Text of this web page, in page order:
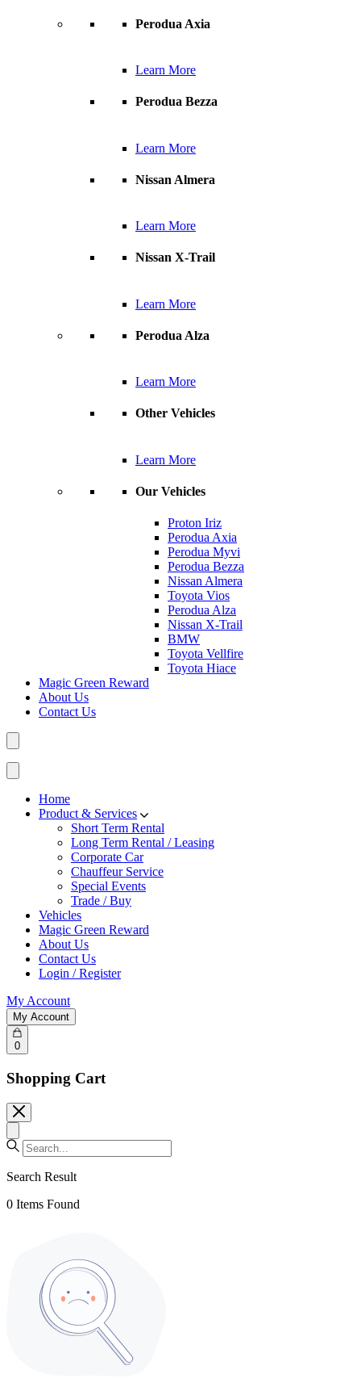
Perodua Axia
Learn More
Perodua Bezza
Learn More
Nissan Almera
Learn More
Nissan X-Trail
Learn More
Perodua Alza
Learn More
Other Vehicles
Learn More
Our Vehicles
Proton Iriz
Perodua Axia
Perodua Myvi
Perodua Bezza
Nissan Almera
Toyota Vios
Perodua Alza
Nissan X-Trail
BMW
Toyota Vellfire
Toyota Hiace
Magic Green Reward
About Us
Contact Us
Home
Product & Services
Short Term Rental
Long Term Rental / Leasing
Corporate Car
Chauffeur Service
Special Events
Trade / Buy
Vehicles
Magic Green Reward
About Us
Contact Us
Login / Register
My Account
My Account
0
Shopping Cart
Search Result
0 Items Found